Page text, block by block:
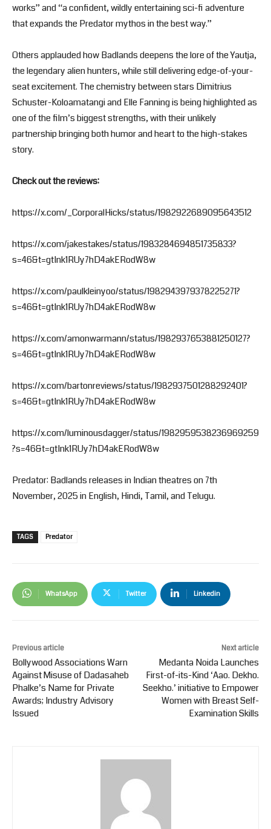
works” and “a confident, wildly entertaining sci-fi adventure
that expands the Predator mythos in the best way.”
Others applauded how Badlands deepens the lore of the Yautja,
the legendary alien hunters, while still delivering edge-of-your-
seat excitement. The chemistry between stars Dimitrius
Schuster-Koloamatangi and Elle Fanning is being highlighted as
one of the film’s biggest strengths, with their unlikely
partnership bringing both humor and heart to the high-stakes
story.
Check out the reviews:
https://x.com/_CorporalHicks/status/1982922689095643512
https://x.com/jakestakes/status/1983284694851735833?
s=46&t=gtInk1RUy7hD4akERodW8w
https://x.com/paulkleinyoo/status/1982943979378225271?
s=46&t=gtInk1RUy7hD4akERodW8w
https://x.com/amonwarmann/status/1982937653881250127?
s=46&t=gtInk1RUy7hD4akERodW8w
https://x.com/bartonreviews/status/1982937501288292401?
s=46&t=gtInk1RUy7hD4akERodW8w
https://x.com/luminousdagger/status/1982959538236969259
?s=46&t=gtInk1RUy7hD4akERodW8w
Predator: Badlands releases in Indian theatres on 7th
November, 2025 in English, Hindi, Tamil, and Telugu.
TAGS Predator
WhatsApp Twitter Linkedin
Previous article
Bollywood Associations Warn
Against Misuse of Dadasaheb
Phalke’s Name for Private
Awards; Industry Advisory
Issued
Next article
Medanta Noida Launches
First-of-its-Kind ‘Aao. Dekho.
Seekho.’ initiative to Empower
Women with Breast Self-
Examination Skills